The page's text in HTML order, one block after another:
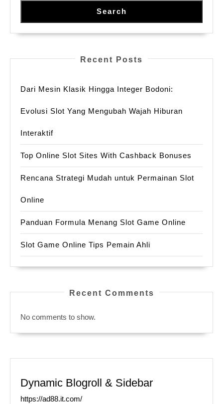
Search
Recent Posts
Dari Mesin Klasik Hingga Integer Bodoni:
Evolusi Slot Yang Mengubah Wajah Hiburan
Interaktif
Top Online Slot Sites With Cashback Bonuses
Rencana Strategi Mudah untuk Permainan Slot
Online
Panduan Formula Menang Slot Game Online
Slot Game Online Tips Pemain Ahli
Recent Comments
No comments to show.
Dynamic Blogroll & Sidebar
https://ad88.it.com/